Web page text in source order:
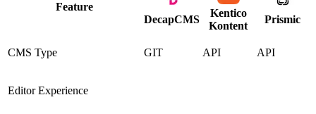
Feature
DecapCMS
Kentico
Kontent
Prismic
CMS Type GIT API API
Editor Experience